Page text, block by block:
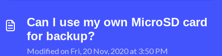
Can I use my own MicroSD card
for backup?
Modified on Fri, 20 Nov, 2020 at 3:50 PM